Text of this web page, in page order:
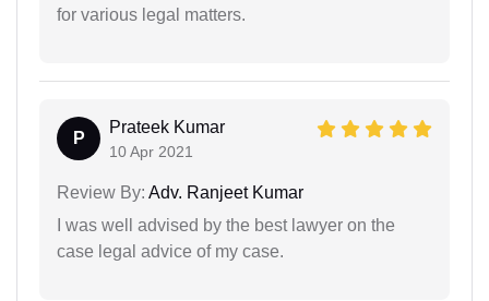
for various legal matters.
P
Prateek Kumar
10 Apr 2021
Review By: Adv. Ranjeet Kumar
I was well advised by the best lawyer on the
case legal advice of my case.